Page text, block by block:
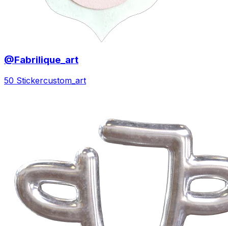
@Fabrilique_art
50 Stickercustom_art